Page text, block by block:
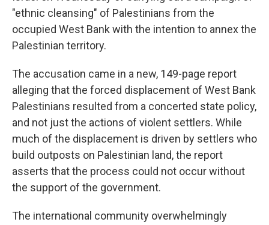
"ethnic cleansing" of Palestinians from the
occupied West Bank with the intention to annex the
Palestinian territory.
The accusation came in a new, 149-page report
alleging that the forced displacement of West Bank
Palestinians resulted from a concerted state policy,
and not just the actions of violent settlers. While
much of the displacement is driven by settlers who
build outposts on Palestinian land, the report
asserts that the process could not occur without
the support of the government.
The international community overwhelmingly